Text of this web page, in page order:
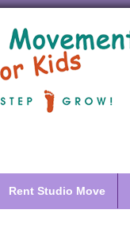
Rent Studio Move